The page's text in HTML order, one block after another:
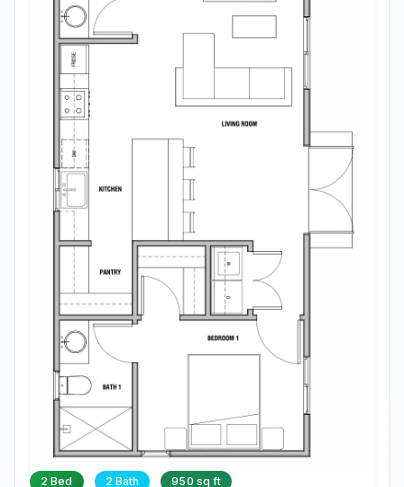
2 Bed 2 Bath 950 sq ft